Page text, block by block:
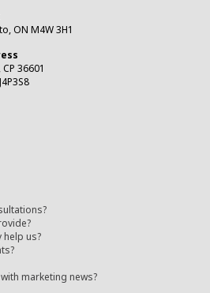
ON M4W 3H1
36601
help us?
marketing news?